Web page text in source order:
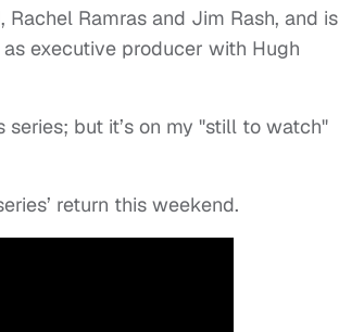
Ramras and Jim Rash, and is
executive producer with Hugh
but it’s on my "still to watch"
return this weekend.